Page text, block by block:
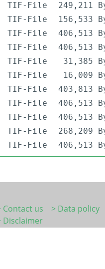
TIF-File
249,211
TIF-File
156,533
TIF-File
406,513
TIF-File
406,513
TIF-File
31,385
TIF-File
16,009
TIF-File
403,813
TIF-File
406,513
TIF-File
406,513
TIF-File
268,209
TIF-File 406,513
Contact us
> Data policy
Disclaimer